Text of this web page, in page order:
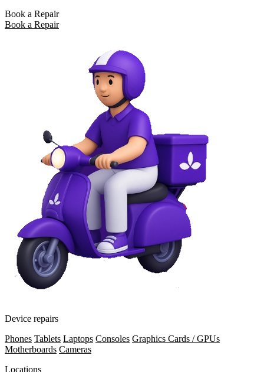
Book a Repair
Book a Repair
Device repairs
Phones Tablets Laptops Consoles Graphics Cards / GPUs
Motherboards Cameras
Locations